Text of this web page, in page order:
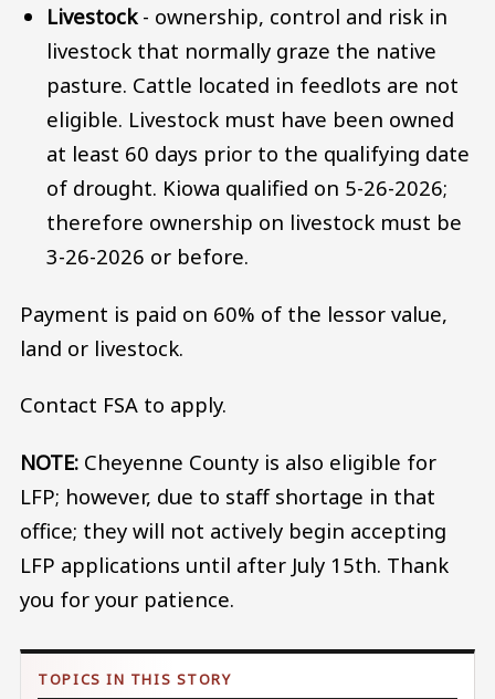
Livestock- ownership, control and risk in
livestock that normally graze the native
pasture. Cattle located in feedlots are not
eligible. Livestock must have been owned
at least 60 days prior to the qualifying date
of drought. Kiowa qualified on 5-26-2026;
therefore ownership on livestock must be
3-26-2026 or before.
Payment is paid on 60% of the lessor value,
land or livestock.
Contact FSA to apply.
NOTE: Cheyenne County is also eligible for
LFP; however, due to staff shortage in that
office; they will not actively begin accepting
LFP applications until after July 15th. Thank
you for your patience.